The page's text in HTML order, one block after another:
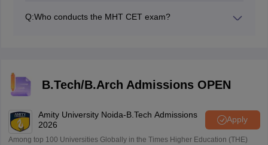
Candidates can participate in the CAP process only if
Q:Who conducts the MHT CET exam?
B.Tech/B.Arch Admissions OPEN
Amity University Noida-B.Tech Admissions
2026
Apply
Among top 100 Universities Globally in the Times Higher Education (THE)